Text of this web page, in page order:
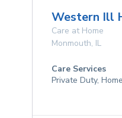
Western Ill
Care at Home
Monmouth, IL
Care Services
Private Duty,